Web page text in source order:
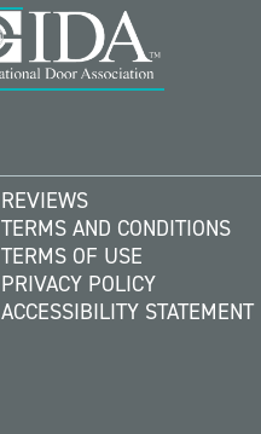
REVIEWS
TERMS AND CONDITIONS
TERMS OF USE
PRIVACY POLICY
ACCESSIBILITY STATEMENT